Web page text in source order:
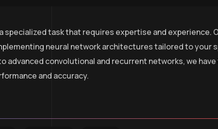
specialized task that requires expertise and experience.
neural network architectures tailored to your
advanced convolutional and recurrent networks, we
and accuracy.